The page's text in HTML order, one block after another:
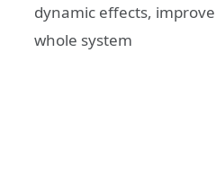
dynamic effects,
whole system